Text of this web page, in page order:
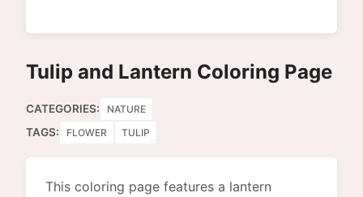
Tulip and Lantern Coloring Page
CATEGORIES: NATURE
TAGS: FLOWER TULIP
This coloring page features a lantern